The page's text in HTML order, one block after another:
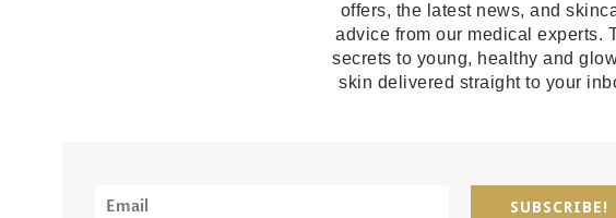
offers, the latest news, and
advice from our medical experts.
secrets to young, healthy and
skin delivered straight to your
SUBSCRIBE!